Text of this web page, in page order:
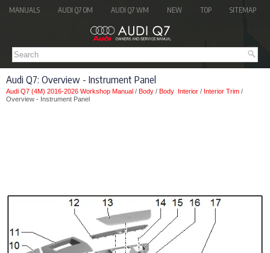
MANUALS AUDI Q7 OM AUDI Q7 WM NEW TOP SITEMAP
Audi Q7: Overview - Instrument Panel
Audi Q7 (4M) 2016-2026 Workshop Manual / Body / Body Interior / Interior Trim /
Overview - Instrument Panel